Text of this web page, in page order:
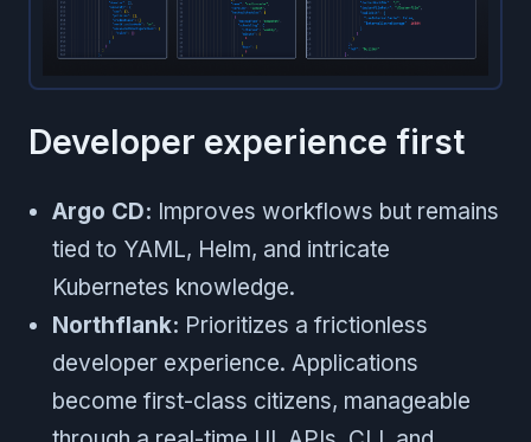
Developer experience first
Argo CD: Improves workflows but remains
tied to YAML, Helm, and intricate
Kubernetes knowledge.
Northflank: Prioritizes a frictionless
developer experience. Applications
become first-class citizens, manageable